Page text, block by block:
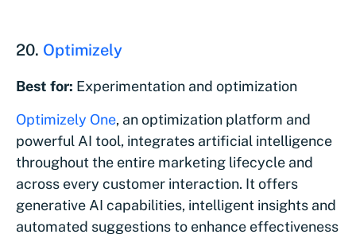
20. Optimizely
Best for: Experimentation and optimization
Optimizely One, an optimization platform and
powerful AI tool, integrates artificial intelligence
throughout the entire marketing lifecycle and
across every customer interaction. It offers
generative AI capabilities, intelligent insights and
automated suggestions to enhance effectiveness